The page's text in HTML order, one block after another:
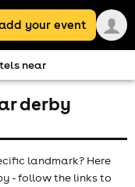
your event
near
derby
landmark? Here
- follow the links to